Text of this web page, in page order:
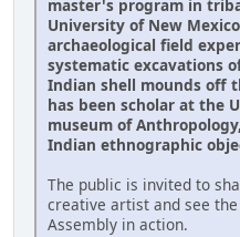
master's program in
University of New
archaeological field
systematic excavations
Indian shell mounds off
has been scholar at the
museum of
Indian ethnographic
The public is invited to
creative artist and see
Assembly in action.